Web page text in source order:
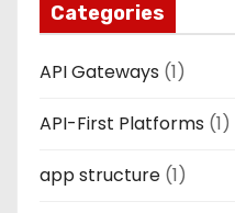
Categories
API Gateways (1)
API-First Platforms (1)
app structure (1)